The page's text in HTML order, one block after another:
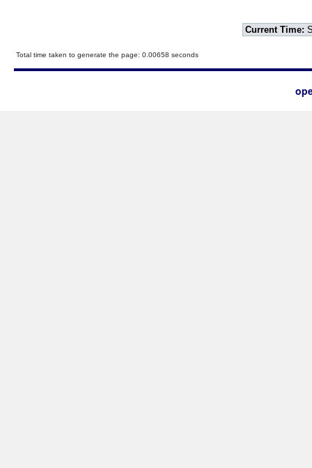
Current Time:
Total time taken to generate the page: 0.00658 seconds